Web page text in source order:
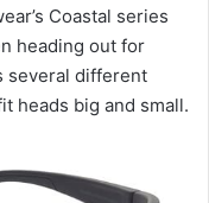
Coastal series
heading out for
several different
heads big and small.